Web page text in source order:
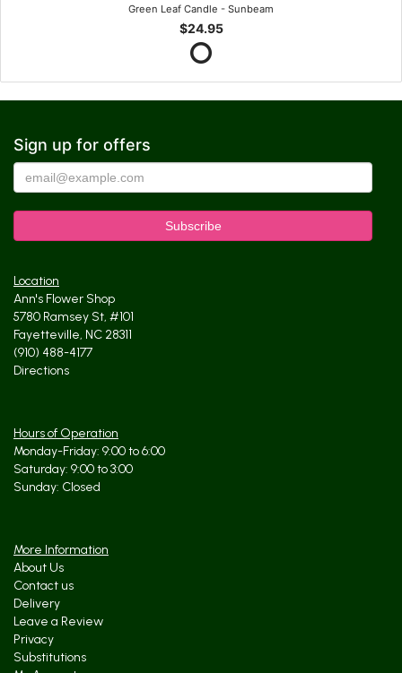
Green Leaf Candle - Sunbeam
$24.95
Sign up for offers
Location
Ann's Flower Shop
5780 Ramsey St, #101
Fayetteville, NC 28311
(910) 488-4177
Directions
Hours of Operation
Monday-Friday: 9:00 to 6:00
Saturday: 9:00 to 3:00
Sunday: Closed
More Information
About Us
Contact us
Delivery
Leave a Review
Privacy
Substitutions